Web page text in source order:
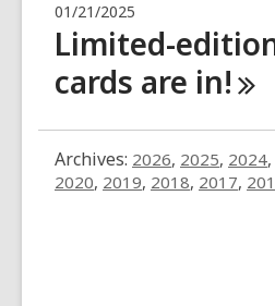
01/21/2025
Limited-
cards are in!
Archives: 2026, 2025, 2024,
2020, 2019, 2018, 2017,